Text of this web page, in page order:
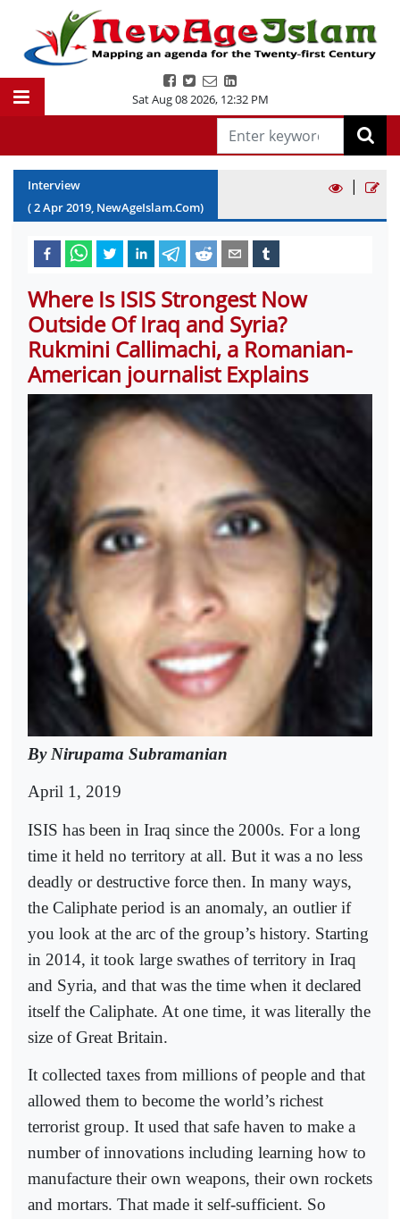
Sat Aug 08 2026, 12:32 PM
Interview
(2Apr2019, NewAgeIslam.Com)
|
Where Is ISIS Strongest Now
Outside Of Iraq and Syria?
Rukmini Callimachi, a Romanian-
American journalist Explains
By Nirupama Subramanian
April 1, 2019
ISIS has been in Iraq since the 2000s. For a long
time it held no territory at all. But it was a no less
deadly or destructive force then. In many ways,
the Caliphate period is an anomaly, an outlier if
you look at the arc of the group’s history. Starting
in 2014, it took large swathes of territory in Iraq
and Syria, and that was the time when it declared
itself the Caliphate. At one time, it was literally the
size of Great Britain.
It collected taxes from millions of people and that
allowed them to become the world’s richest
terrorist group. It used that safe haven to make a
number of innovations including learning how to
manufacture their own weapons, their own rockets
and mortars. That made it self-sufficient. So